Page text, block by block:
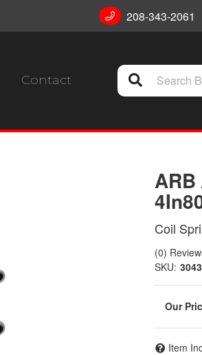
208-343-2061
Contact
Coil
(0)
SKU: 3043
Item